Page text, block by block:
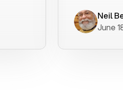
minutes.
Neil
June